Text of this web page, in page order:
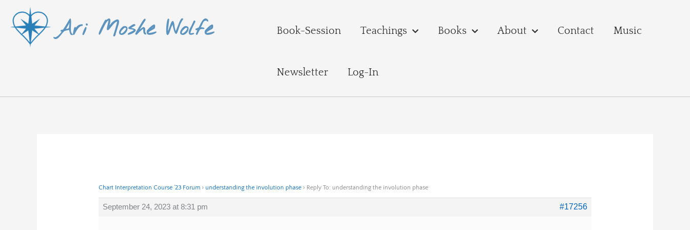
content
Ari Moshe Wolfe Book-Session Teachings Books About Contact Music
Newsletter Log-In
Chart Interpretation Course ’23 Forum › understanding the involution phase › Reply To: understanding the involution phase
September 24, 2023 at 8:31 pm #17256